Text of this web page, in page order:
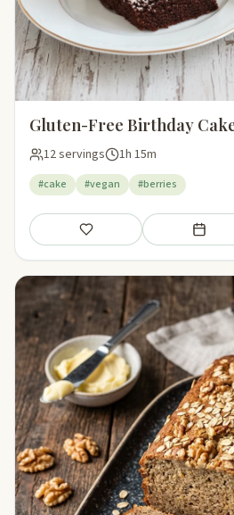
Gluten-Free Birthday
12 servings 1h 15m
#cake #vegan #berries
Save Add to